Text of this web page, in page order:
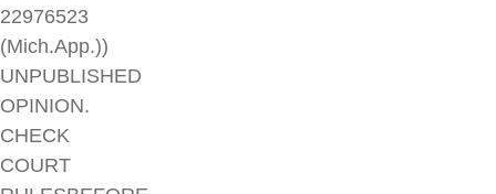
22976523
(Mich.App.))
UNPUBLISHED
OPINION.
CHECK
COURT